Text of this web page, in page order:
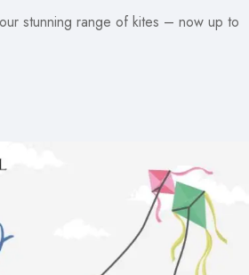
stunning range of kites – now up to